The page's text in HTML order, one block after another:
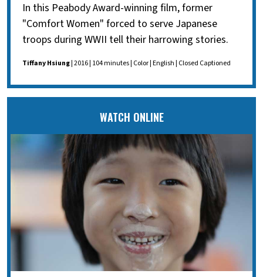
In this Peabody Award-winning film, former
"Comfort Women" forced to serve Japanese
troops during WWII tell their harrowing stories.
Tiffany Hsiung| 2016 | 104 minutes | Color | English | Closed Captioned
WATCH ONLINE